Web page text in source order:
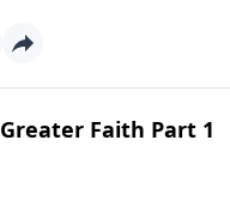
Greater Faith Part 1